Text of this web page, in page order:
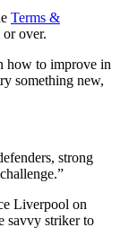
Terms &
or over.
how to improve in
something new,
strong
Liverpool on
savvy striker to